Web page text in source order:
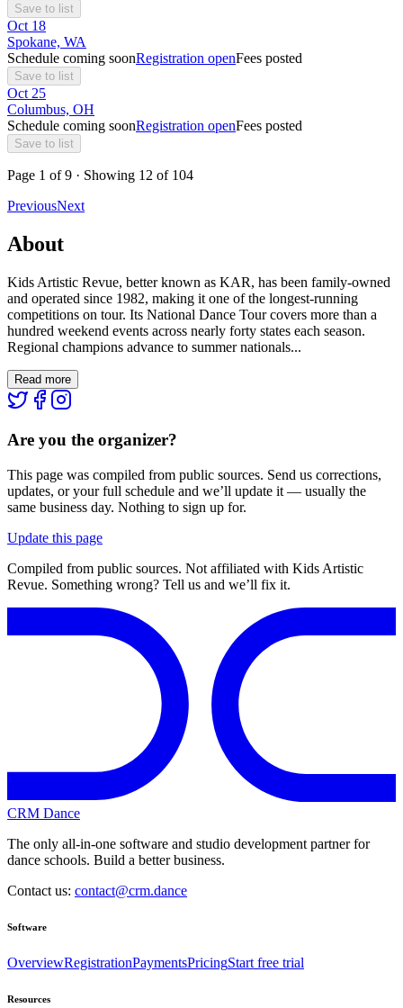
Save to list
Oct 18
Spokane, WA
Schedule coming soonRegistration openFees posted
Save to list
Oct 25
Columbus, OH
Schedule coming soonRegistration openFees posted
Save to list
Page 1 of9 · Showing 12 of 104
PreviousNext
About
Kids Artistic Revue, better known as KAR, has been family-owned
and operated since 1982, making it one of the longest-running
competitions on tour. Its National Dance Tour covers more than a
hundred weekend events across nearly forty states each season.
Regional champions advance to summer nationals...
Read more
Are you the organizer?
This page was compiled from public sources. Send us corrections,
updates, or your full schedule and we’ll update it — usually the
same business day. Nothing to sign up for.
Update this page
Compiled from public sources. Not affiliated with Kids Artistic
Revue. Something wrong? Tell us and we’ll fix it.
CRM Dance
The only all-in-one software and studio development partner for
dance schools. Build a better business.
Contact us: contact@crm.dance
Software
OverviewRegistrationPaymentsPricingStart free trial
Resources